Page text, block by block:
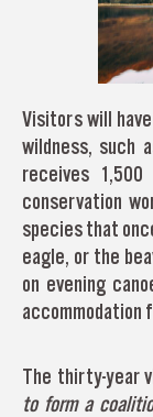
Visitors will
wildness, such
receives
conservation
species that
eagle, or the
on evening
accommodation
The thirty-year
to form a